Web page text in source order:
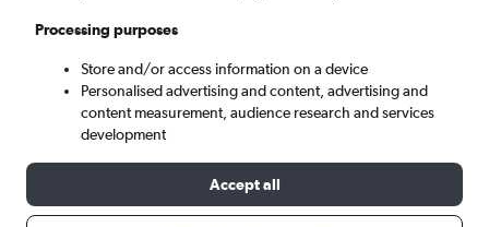
Mon 7/9 - Mon 14/9
Processing purposes
Store and/or access information on a device
Personalised advertising and content, advertising and
content measurement, audience research and services
development
Accept all